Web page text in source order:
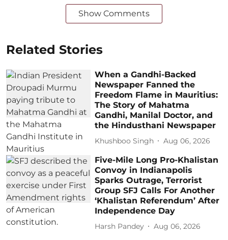
Show Comments
Related Stories
When a Gandhi-Backed
Newspaper Fanned the
Freedom Flame in Mauritius:
The Story of Mahatma
Gandhi, Manilal Doctor, and
the Hindusthani Newspaper
Khushboo Singh Aug 06, 2026
Five-Mile Long Pro-Khalistan
Convoy in Indianapolis
Sparks Outrage, Terrorist
Group SFJ Calls For Another
‘Khalistan Referendum’ After
Independence Day
Harsh Pandey Aug 06, 2026